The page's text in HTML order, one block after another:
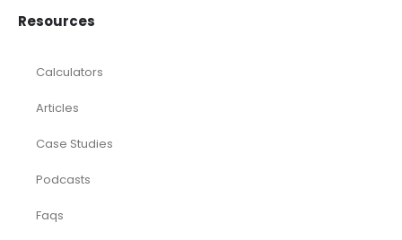
Resources
Calculators
Articles
Case Studies
Podcasts
Faqs